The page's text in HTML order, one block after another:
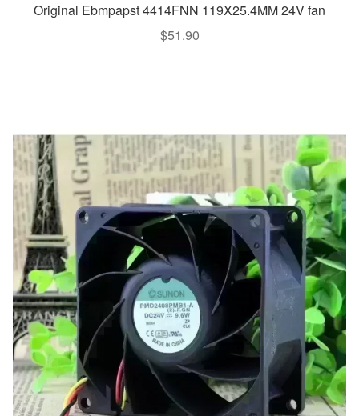
Original Ebmpapst 4414FNN 119X25.4MM 24V fan
$51.90